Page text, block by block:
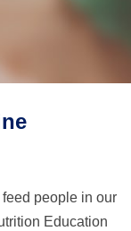
people in our
Education